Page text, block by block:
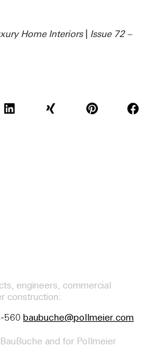
Home Interiors| Issue 72 –
engineers, commercial
construction:
560 baubuche@pollmeier.com
and for Pollmeier